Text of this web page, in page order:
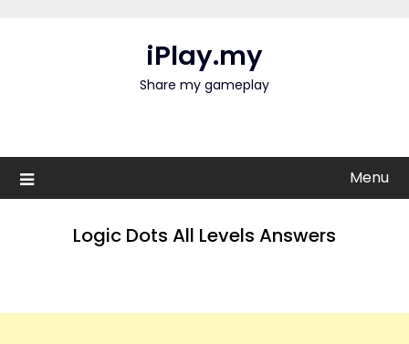
iPlay.my
Share my gameplay
Menu
Logic Dots All Levels Answers